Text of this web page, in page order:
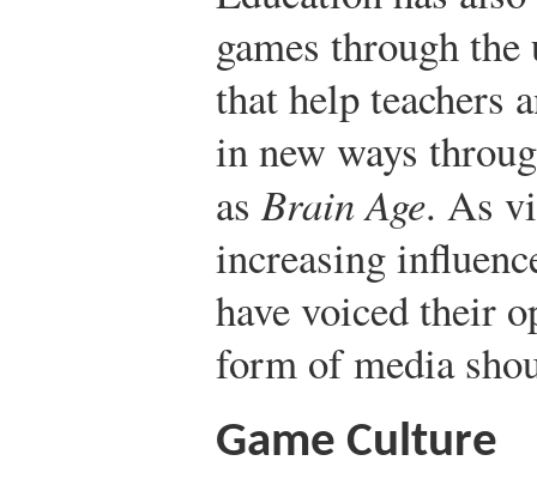
games through
that help teachers
in new ways
asBrain Age. As
increasing
have voiced their
form of media
Game Culture